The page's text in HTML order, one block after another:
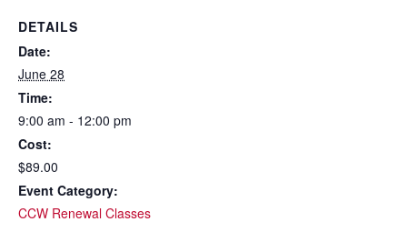
DETAILS
Date:
June 28
Time:
9:00 am - 12:00 pm
Cost:
$89.00
Event Category:
CCW Renewal Classes